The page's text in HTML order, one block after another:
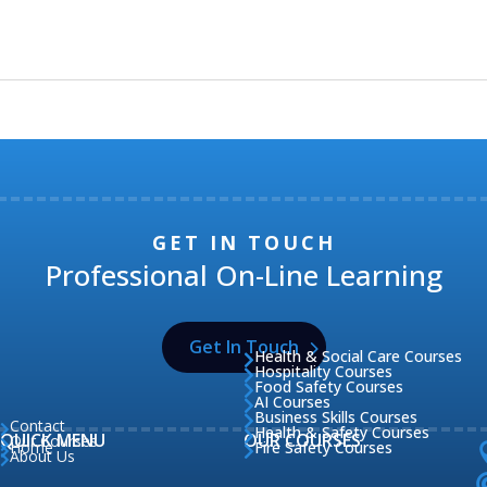
GET IN TOUCH
Professional On-Line Learning
Get In Touch
QUICK MENU
Home
About Us
Our Courses
Contact
OUR COURSES
Fire Safety Courses
Health & Safety Courses
Business Skills Courses
AI Courses
Food Safety Courses
Hospitality Courses
Health & Social Care Courses